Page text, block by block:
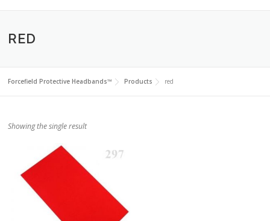
RED
Forcefield Protective Headbands™ Products red
Showing the single result